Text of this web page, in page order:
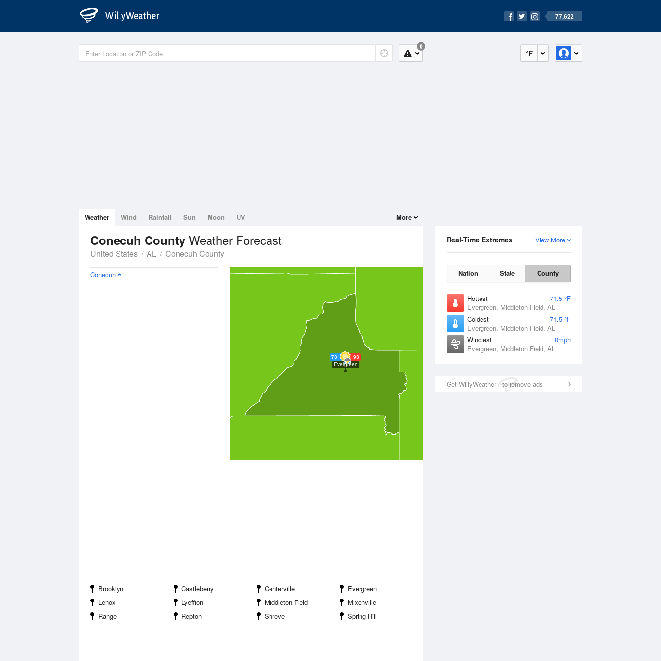
77,622
°F
0
View More
Real-Time Extremes
Nation State County
Hottest
71.5 °F
Evergreen, Middleton Field, AL
Coldest
71.5 °F
Evergreen, Middleton Field, AL
Windiest
0mph
Evergreen, Middleton Field, AL
Get WillyWeather+ to remove ads
Weather Wind Rainfall Sun Moon UV More
Conecuh County Weather Forecast
United States AL Conecuh County
73
93
Evergreen
Conecuh
Brooklyn Castleberry Centerville
Evergreen
Lenox
Lyeffion Middleton Field
Mixonville
Range
Repton Shreve Spring Hill